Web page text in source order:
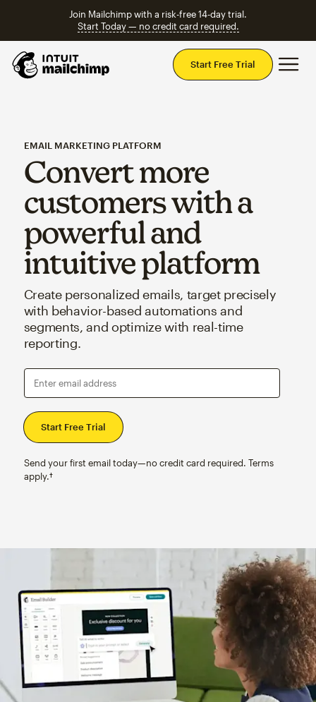
Join Mailchimp with a risk-free 14-day trial.
Start Today — no credit card required.
Start Free Trial
EMAIL MARKETING PLATFORM
Convert more
customers with a
powerful and
intuitive platform
Create personalized emails, target precisely
with behavior-based automations and
segments, and optimize with real-time
reporting.
Enter email address
Send your first email today—no credit card required. Terms
apply.†